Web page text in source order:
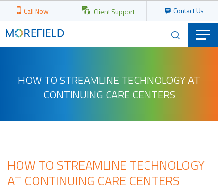
Call Now Client Support Contact Us
HOW TO STREAMLINE TECHNOLOGY AT
CONTINUING CARE CENTERS
HOW TO STREAMLINE TECHNOLOGY
AT CONTINUING CARE CENTERS